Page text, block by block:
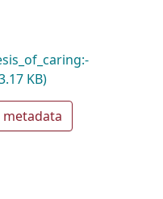
KB)